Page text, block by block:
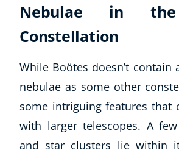
Nebulae in the
Constellation
While Boötes doesn’t contain
nebulae as some other
some intriguing features that
with larger telescopes. A
and star clusters lie within